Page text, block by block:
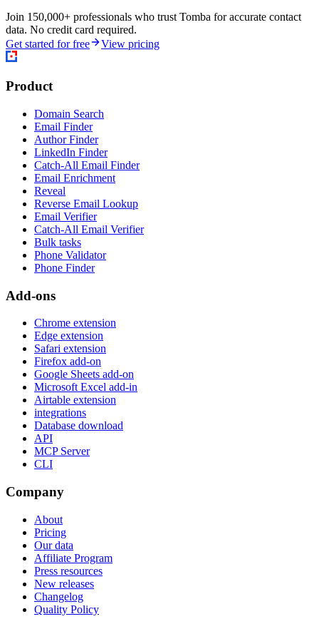
Join 150,000+ professionals who trust Tomba for accurate contact
data. No credit card required.
Get started for free
View pricing
Product
Domain Search
Email Finder
Author Finder
LinkedIn Finder
Catch-All Email Finder
Email Enrichment
Reveal
Reverse Email Lookup
Email Verifier
Catch-All Email Verifier
Bulk tasks
Phone Validator
Phone Finder
Add-ons
Chrome extension
Edge extension
Safari extension
Firefox add-on
Google Sheets add-on
Microsoft Excel add-in
Airtable extension
integrations
Database download
API
MCP Server
CLI
Company
About
Pricing
Our data
Affiliate Program
Press resources
New releases
Changelog
Quality Policy